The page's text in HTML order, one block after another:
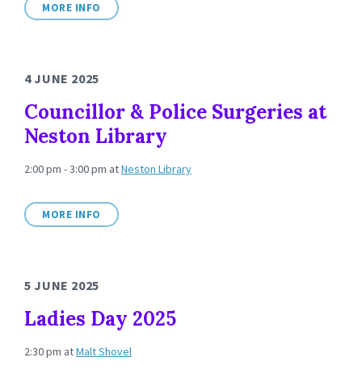
MORE INFO
4 JUNE 2025
Councillor & Police Surgeries at
Neston Library
2:00 pm - 3:00 pm atNeston Library
MORE INFO
5 JUNE 2025
Ladies Day 2025
2:30 pm atMalt Shovel